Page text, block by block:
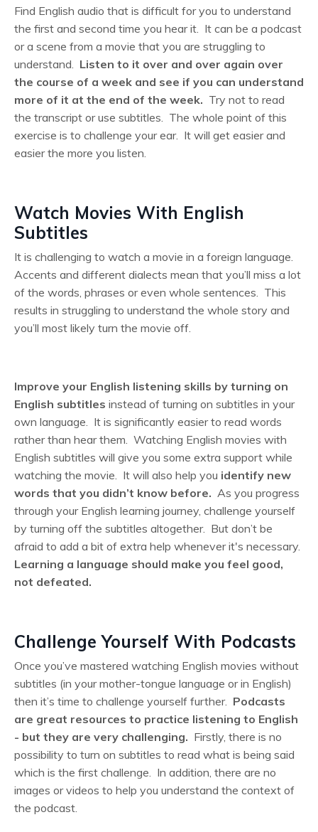
Find English audio that is difficult for you to understand
the first and second time you hear it. It can be a podcast
or a scene from a movie that you are struggling to
understand. Listen to it over and over again over
the course of a week and see if you can understand
more of it at the end of the week. Try not to read
the transcript or use subtitles. The whole point of this
exercise is to challenge your ear. It will get easier and
easier the more you listen.
Watch Movies With English
Subtitles
It is challenging to watch a movie in a foreign language.
Accents and different dialects mean that you’ll miss a lot
of the words, phrases or even whole sentences. This
results in struggling to understand the whole story and
you’ll most likely turn the movie off.
Improve your English listening skills by turning on
English subtitles instead of turning on subtitles in your
own language. It is significantly easier to read words
rather than hear them. Watching English movies with
English subtitles will give you some extra support while
watching the movie. It will also help you identify new
words that you didn’t know before. As you progress
through your English learning journey, challenge yourself
by turning off the subtitles altogether. But don’t be
afraid to add a bit of extra help whenever it's necessary.
Learning a language should make you feel good,
not defeated.
Challenge Yourself With Podcasts
Once you’ve mastered watching English movies without
subtitles (in your mother-tongue language or in English)
then it’s time to challenge yourself further. Podcasts
are great resources to practice listening to English
- but they are very challenging. Firstly, there is no
possibility to turn on subtitles to read what is being said
which is the first challenge. In addition, there are no
images or videos to help you understand the context of
the podcast.